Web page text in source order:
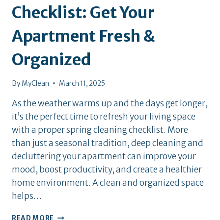
Checklist: Get Your
Apartment Fresh &
Organized
By MyClean March 11, 2025
As the weather warms up and the days get longer,
it’s the perfect time to refresh your living space
with a proper spring cleaning checklist. More
than just a seasonal tradition, deep cleaning and
decluttering your apartment can improve your
mood, boost productivity, and create a healthier
home environment. A clean and organized space
helps…
READ MORE SPRING